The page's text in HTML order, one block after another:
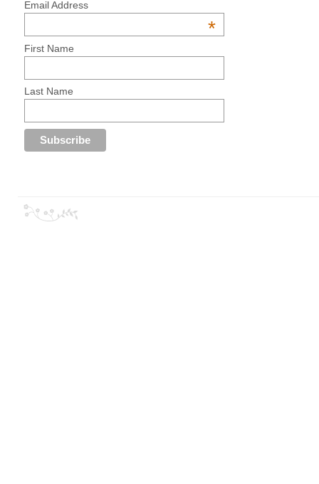
Email Address
*
First Name
Last Name